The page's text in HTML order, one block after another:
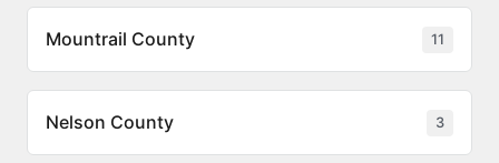
Mountrail County 11
Nelson County 3